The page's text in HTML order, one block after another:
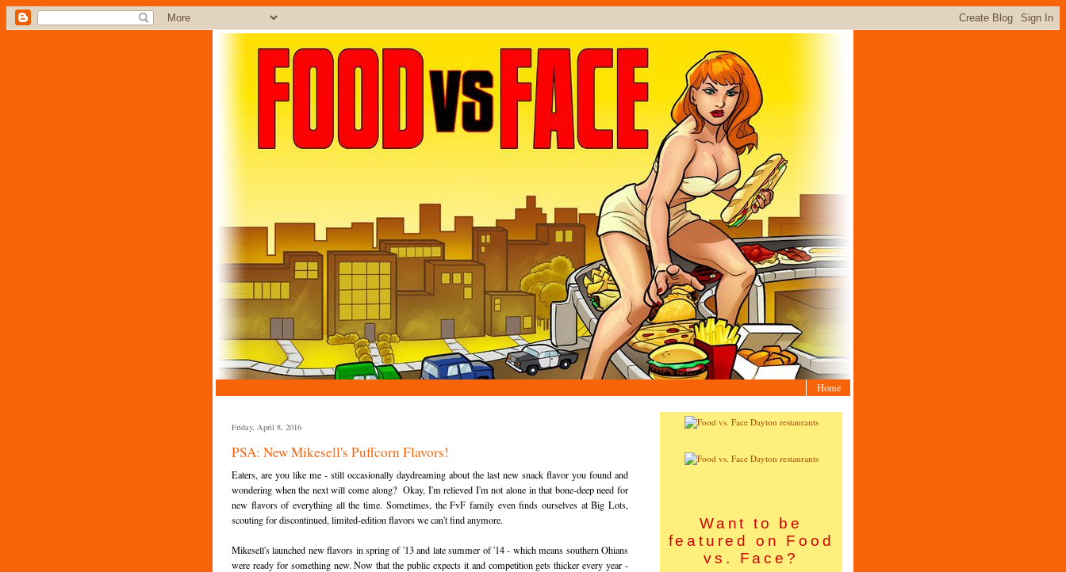
Home
Friday, April 8, 2016
PSA: New Mikesell's Puffcorn Flavors!
Eaters, are you like me - still occasionally daydreaming about the last new snack flavor you found and
wondering when the next will come along? Okay, I'm relieved I'm not alone in that bone-deep need for
new flavors of everything all the time. Sometimes, the FvF family even finds ourselves at Big Lots,
scouting for discontinued, limited-edition flavors we can't find anymore.
Mikesell's launched new flavors in spring of '13 and late summer of '14 - which means southern Ohians
were ready for something new. Now that the public expects it and competition gets thicker every year -
Want to be
featured on Food
vs. Face?